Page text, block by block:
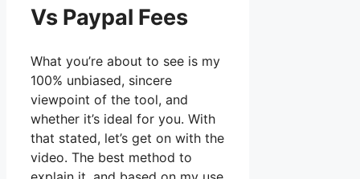
Vs Paypal Fees
What you’re about to see is my
100% unbiased, sincere
viewpoint of the tool, and
whether it’s ideal for you. With
that stated, let’s get on with the
video. The best method to